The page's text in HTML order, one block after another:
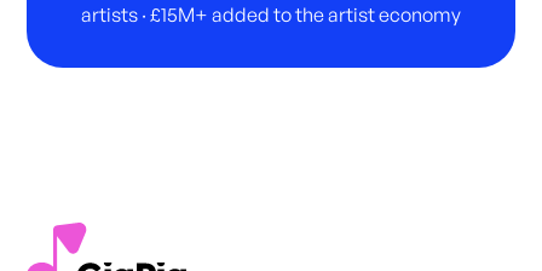
artists · £15M+ added to the artist economy